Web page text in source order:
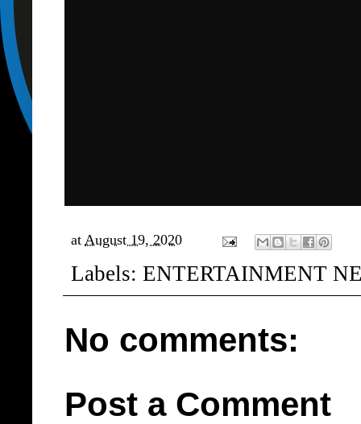
at August 19, 2020
Labels: ENTERTAINMENT
No comments:
Post a Comment